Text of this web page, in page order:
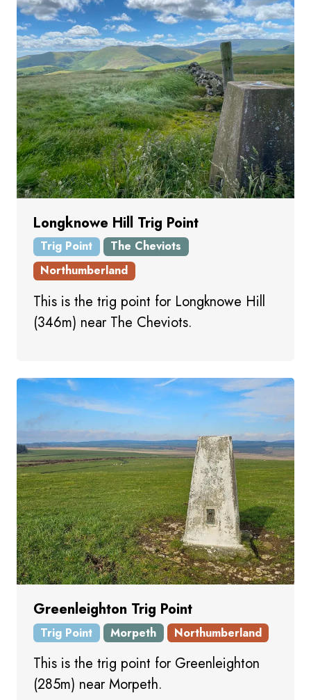
Longknowe Hill Trig Point
Trig Point
The Cheviots
Northumberland
This is the trig point for Longknowe Hill
(346m) near The Cheviots.
Greenleighton Trig Point
Trig Point Morpeth Northumberland
This is the trig point for Greenleighton
(285m) near Morpeth.